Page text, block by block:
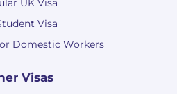
UK Visa
Visa
Domestic Workers
Visas